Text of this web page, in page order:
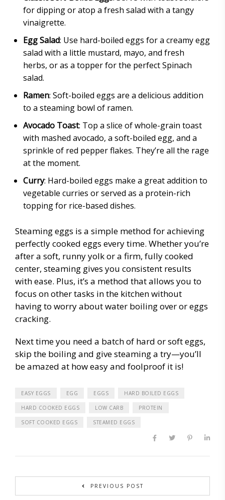
for dipping or atop a fresh salad with a tangy
vinaigrette.
Egg Salad: Use hard-boiled eggs for a creamy egg
salad with a little mustard, mayo, and fresh
herbs, or as a topper for the perfect Spinach
salad.
Ramen: Soft-boiled eggs are a delicious addition
to a steaming bowl of ramen.
Avocado Toast: Top a slice of whole-grain toast
with mashed avocado, a soft-boiled egg, and a
sprinkle of red pepper flakes. They’re all the rage
at the moment.
Curry: Hard-boiled eggs make a great addition to
vegetable curries or served as a protein-rich
topping for rice-based dishes.
Steaming eggs is a simple method for achieving
perfectly cooked eggs every time. Whether you’re
after a soft, runny yolk or a firm, fully cooked
center, steaming gives you consistent results
with ease. Plus, it’s a method that allows you to
focus on other tasks in the kitchen without
having to worry about water boiling over or eggs
cracking.
Next time you need a batch of hard or soft eggs,
skip the boiling and give steaming a try—you’ll
be amazed at how easy and foolproof it is!
EASY EGGS EGG EGGS HARD BOILED EGGS
HARD COOKED EGGS LOW CARB PROTEIN
SOFT COOKED EGGS STEAMED EGGS
PREVIOUS POST